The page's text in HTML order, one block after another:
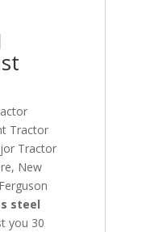
Tractor
Tractor
New
steel
you 30